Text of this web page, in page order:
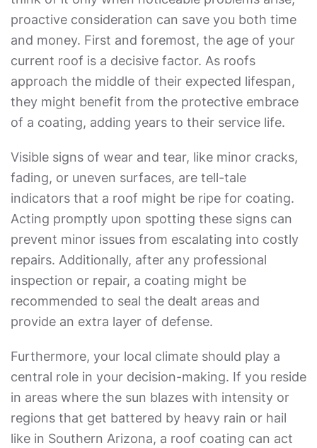
proactive consideration can save you both time
and money. First and foremost, the age of your
current roof is a decisive factor. As roofs
approach the middle of their expected lifespan,
they might benefit from the protective embrace
of a coating, adding years to their service life.
Visible signs of wear and tear, like minor cracks,
fading, or uneven surfaces, are tell-tale
indicators that a roof might be ripe for coating.
Acting promptly upon spotting these signs can
prevent minor issues from escalating into costly
repairs. Additionally, after any professional
inspection or repair, a coating might be
recommended to seal the dealt areas and
provide an extra layer of defense.
Furthermore, your local climate should play a
central role in your decision-making. If you reside
in areas where the sun blazes with intensity or
regions that get battered by heavy rain or hail
like in Southern Arizona, a roof coating can act